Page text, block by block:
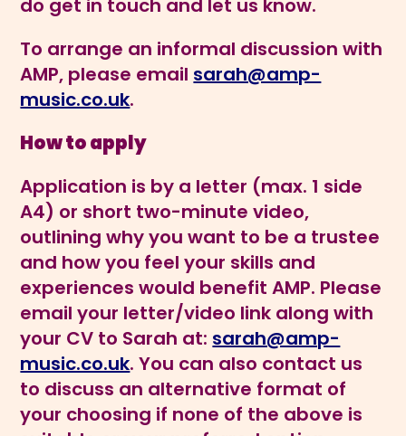
do get in touch and let us know.
To arrange an informal discussion with
AMP, please email sarah@amp-
music.co.uk.
How to apply
Application is by a letter (max. 1 side
A4) or short two-minute video,
outlining why you want to be a trustee
and how you feel your skills and
experiences would benefit AMP. Please
email your letter/video link along with
your CV to Sarah at: sarah@amp-
music.co.uk. You can also contact us
to discuss an alternative format of
your choosing if none of the above is